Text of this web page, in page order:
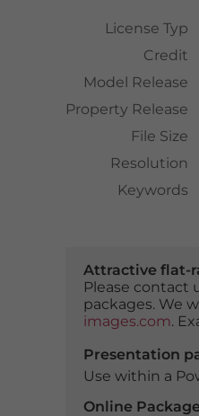
License Typ
Credit
Model Release
Property Release
File Size
Resolution
Keywords
Attractive flat-
Please contact
packages. We
images.com.
Presentation
Use within a
Online